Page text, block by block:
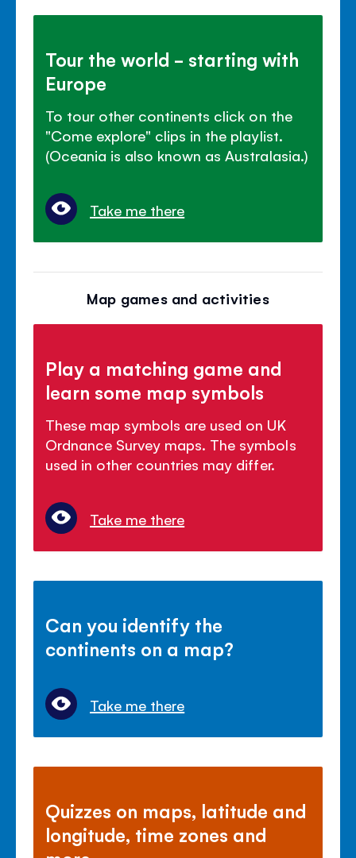
Tour the world - starting with
Europe
To tour other continents click on the
"Come explore" clips in the playlist.
(Oceania is also known as Australasia.)
Take me there
Map games and activities
Play a matching game and
learn some map symbols
These map symbols are used on UK
Ordnance Survey maps. The symbols
used in other countries may differ.
Take me there
Can you identify the
continents on a map?
Take me there
Quizzes on maps, latitude and
longitude, time zones and